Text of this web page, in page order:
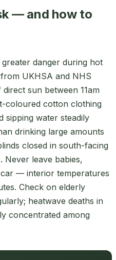
— and how to
danger during hot
UKHSA and NHS
sun between 11am
coloured cotton clothing
sipping water steadily
drinking large amounts
closed in south-facing
Never leave babies,
— interior temperatures
Check on elderly
heatwave deaths in
concentrated among